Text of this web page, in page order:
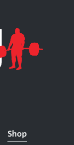
Shop